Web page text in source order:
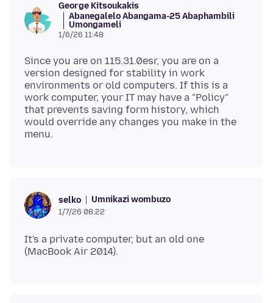
George Kitsoukakis
Abanegalelo Abangama-25 Abaphambili
Umongameli
1/6/26 11:48
Since you are on 115.31.0esr, you are on a
version designed for stability in work
environments or old computers. If this is a
work computer, your IT may have a "Policy"
that prevents saving form history, which
would override any changes you make in the
selko Umnikazi wombuzo
1/7/26 08:22
It's a private computer, but an old one